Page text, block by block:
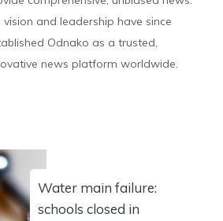
vision and leadership have since
Odnako as a trusted,
news platform worldwide.
Water main failure:
schools closed in